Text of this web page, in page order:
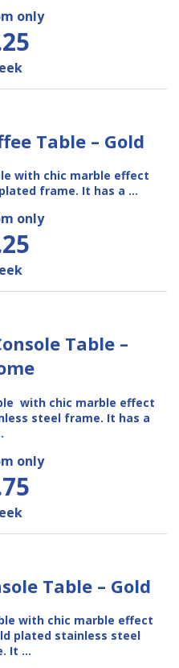
only
Table – Gold
with chic marble effect
frame. It has a …
only
Table –
with chic marble effect
steel frame. It has a
only
Table – Gold
with chic marble effect
plated stainless steel
It …